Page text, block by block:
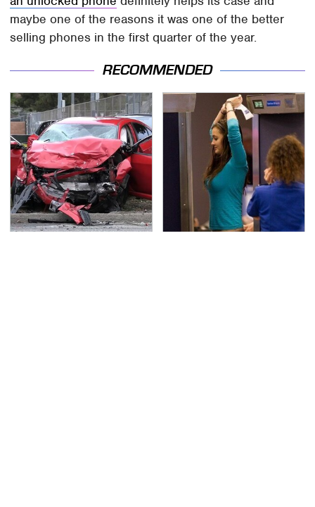
maybe one of the reasons it was one of the better
selling phones in the first quarter of the year.
RECOMMENDED